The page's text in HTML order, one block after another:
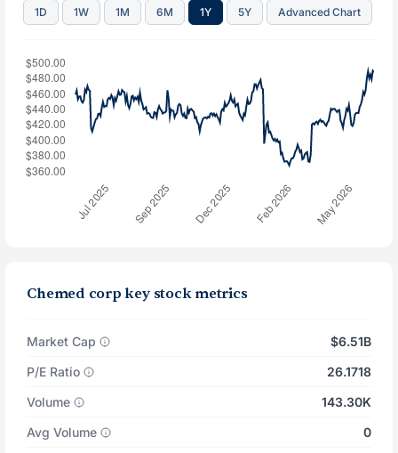
1D 1W 1M 6M 1Y 5Y Advanced Chart
Chemed corp key stock metrics
Market Cap
$6.51B
P/E Ratio
26.1718
Volume
143.30K
Avg Volume
0